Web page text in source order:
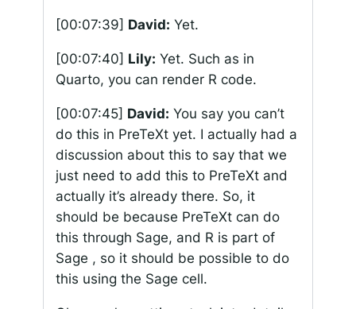
[00:07:39] David: Yet.
[00:07:40] Lily: Yet. Such as in
Quarto, you can render R code.
[00:07:45] David: You say you can’t
do this in PreTeXt yet. I actually had a
discussion about this to say that we
just need to add this to PreTeXt and
actually it’s already there. So, it
should be because PreTeXt can do
this through Sage, and R is part of
Sage , so it should be possible to do
this using the Sage cell.